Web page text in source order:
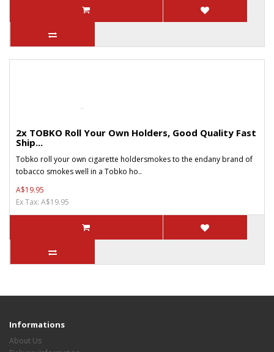
2x TOBKO Roll Your Own Holders, Good Quality Fast
Ship...
Tobko roll your own cigarette holdersmokes to the endany brand of
tobacco smokes well in a Tobko ho..
A$19.95
Ex Tax: A$19.95
Informations
About Us